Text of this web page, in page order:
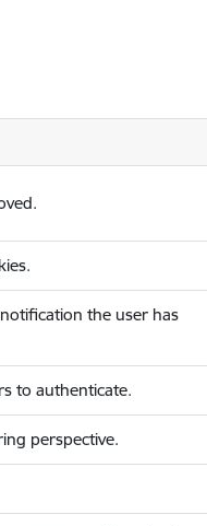
the user has
to authenticate.
perspective.